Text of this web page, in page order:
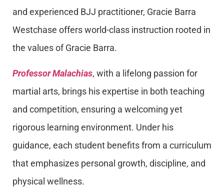
and experienced BJJ practitioner, Gracie Barra
Westchase offers world-class instruction rooted in
the values of Gracie Barra.
Professor Malachias, with a lifelong passion for
martial arts, brings his expertise in both teaching
and competition, ensuring a welcoming yet
rigorous learning environment. Under his
guidance, each student benefits from a curriculum
that emphasizes personal growth, discipline, and
physical wellness.